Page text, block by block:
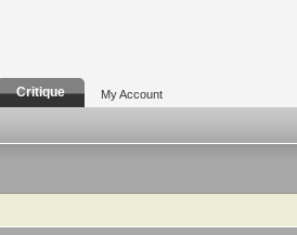
Critique My Account